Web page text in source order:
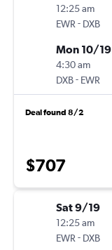
12:25 am
EWR - DXB
Mon 10/19
4:30 am
DXB- EWR
Deal found 8/2
$707
Sat 9/19
12:25 am
EWR - DXB